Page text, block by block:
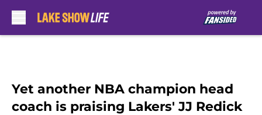
Yet another NBA champion head
coach is praising Lakers' JJ Redick